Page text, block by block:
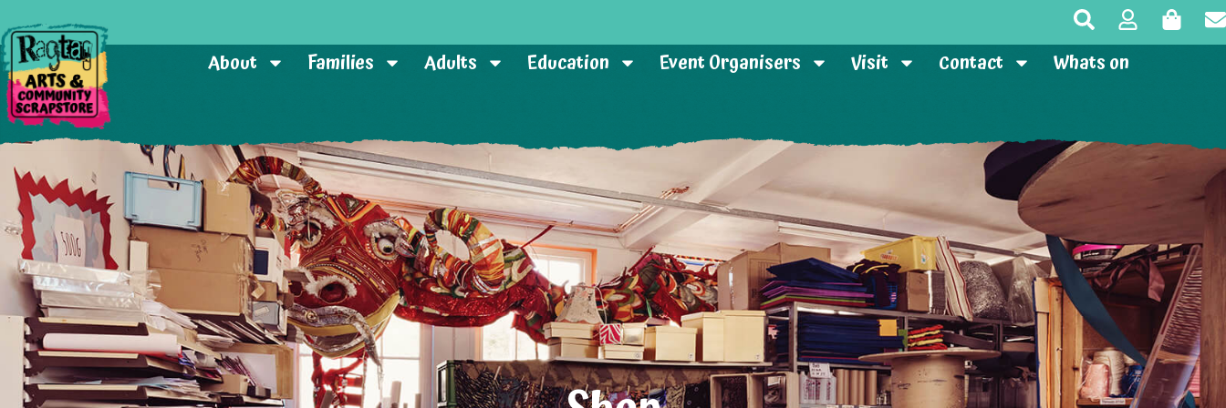
About Families Adults Education Event Organisers Visit Contact Whats on